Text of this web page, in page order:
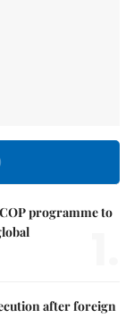
programme to
after foreign